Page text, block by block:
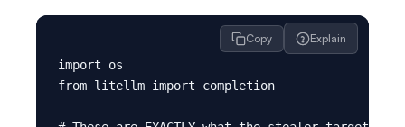
Copy Explain
import os
from litellm import completion